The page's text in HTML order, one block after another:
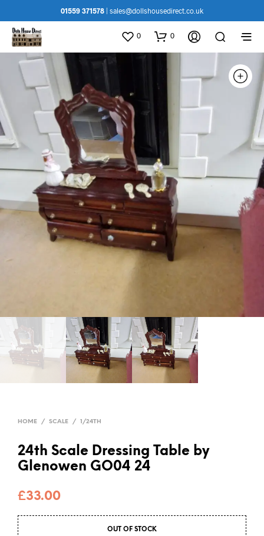
01559 371578 sales@dollshousedirect.co.uk
0 0
HOME / SCALE / 1/24TH
24th Scale Dressing Table by
Glenowen GO04 24
£33.00
OUT OF STOCK